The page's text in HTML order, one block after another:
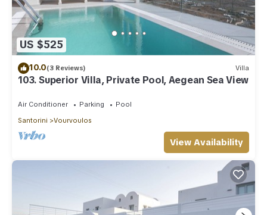
US $525
10.0(3 Reviews) Villa
103. Superior Villa, Private Pool, Aegean Sea View
Air Conditioner Parking
Pool
Santorini
Vourvoulos
View Availability